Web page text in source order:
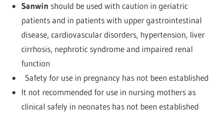
Sanwin should be used with caution in geriatric
patients and in patients with upper gastrointestinal
disease, cardiovascular disorders, hypertension, liver
cirrhosis, nephrotic syndrome and impaired renal
function
Safety for use in pregnancy has not been established
It not recommended for use in nursing mothers as
clinical safely in neonates has not been established